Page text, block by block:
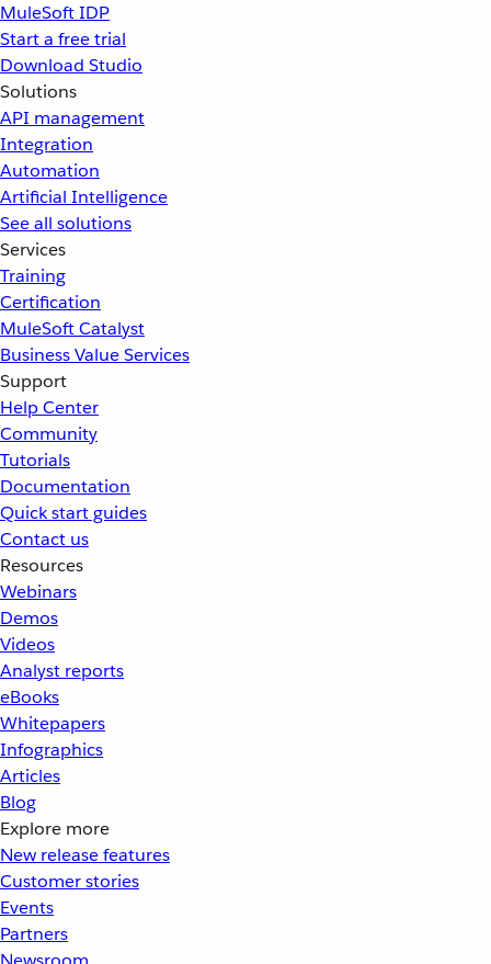
MuleSoft IDP
Start a free trial
Download Studio
Solutions
API management
Integration
Automation
Artificial Intelligence
See all solutions
Services
Training
Certification
MuleSoft Catalyst
Business Value Services
Support
Help Center
Community
Tutorials
Documentation
Quick start guides
Contact us
Resources
Webinars
Demos
Videos
Analyst reports
eBooks
Whitepapers
Infographics
Articles
Blog
Explore more
New release features
Customer stories
Events
Partners